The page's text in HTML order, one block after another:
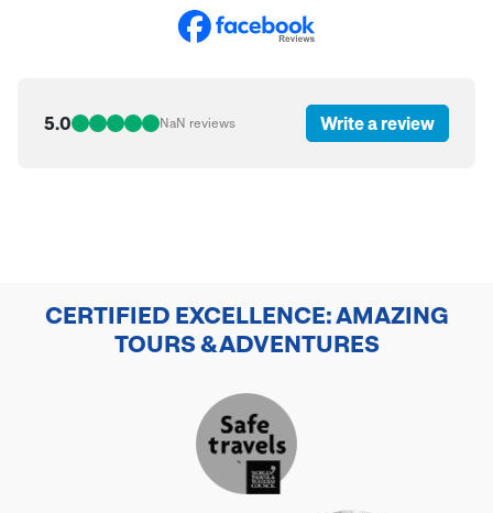
5.0 NaN reviews Write a review
CERTIFIED EXCELLENCE: AMAZING
TOURS & ADVENTURES